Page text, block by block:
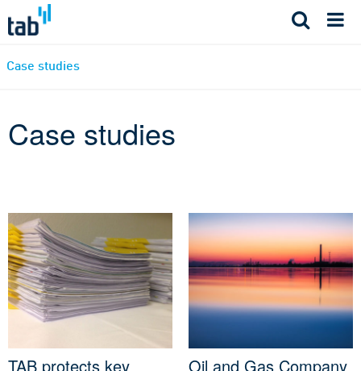
Case studies
Case studies
TAB protects key
Oil and Gas Company